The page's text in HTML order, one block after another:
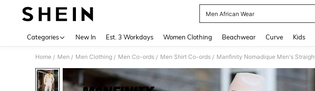
Men African Wear
Categories New In Est. 3 Workdays Women Clothing Beachwear Curve Kids
Home / Men / Men Clothing / Men Co-ords / Men Shirt Co-ords /